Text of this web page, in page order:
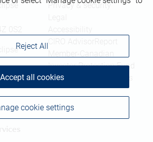
0S2
Privacy & security
Investor Protection Fund
Advertising and cookies
cookie settings
Reject All
Accept all cookies